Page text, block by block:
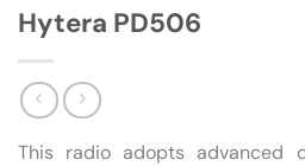
Hytera PD506
This radio adopts advanced